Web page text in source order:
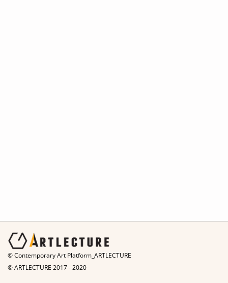
© Contemporary Art Platform_ARTLECTURE
© ARTLECTURE 2017 - 2020